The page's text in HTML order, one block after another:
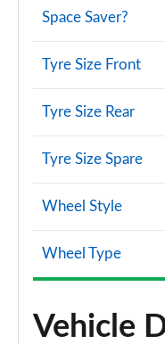
Space Saver?
Tyre Size Front
Tyre Size Rear
Tyre Size Spare
Wheel Style
Wheel Type
Vehicle